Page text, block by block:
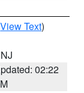
View Text)
02:22